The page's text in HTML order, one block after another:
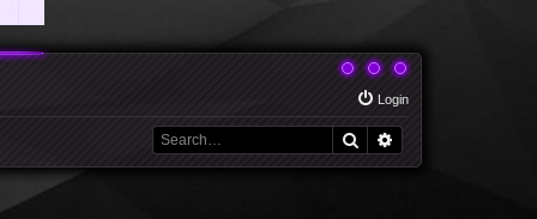
Login
Search